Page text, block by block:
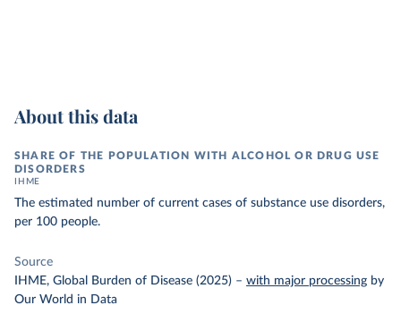
About this data
SHARE OF THE POPULATION WITH ALCOHOL OR DRUG USE
DISORDERS
IHME
The estimated number of current cases of substance use disorders,
per 100 people.
Source
IHME, Global Burden of Disease (2025) – with major processing by
Our World in Data